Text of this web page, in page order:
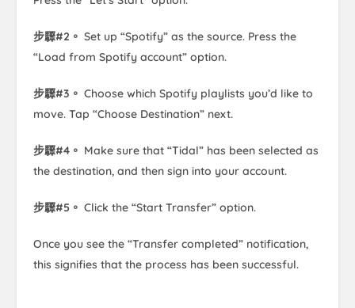
步驟#2。 Set up “Spotify” as the source. Press the
“Load from Spotify account” option.
步驟#3。 Choose which Spotify playlists you’d like to
move. Tap “Choose Destination” next.
步驟#4。 Make sure that “Tidal” has been selected as
the destination, and then sign into your account.
步驟#5。 Click the “Start Transfer” option.
Once you see the “Transfer completed” notification,
this signifies that the process has been successful.